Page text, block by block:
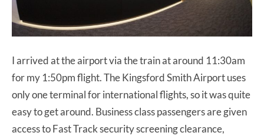
I arrived at the airport via the train at around 11:30am
for my 1:50pm flight. The Kingsford Smith Airport uses
only one terminal for international flights, so it was quite
easy to get around. Business class passengers are given
access to Fast Track security screening clearance,